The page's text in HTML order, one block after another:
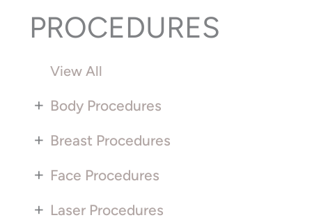
PROCEDURES
View All
Body Procedures
+
Breast Procedures
+
Face Procedures
+
Laser Procedures
+